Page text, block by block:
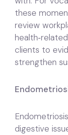
these
review
clients to
strengthen
digestive